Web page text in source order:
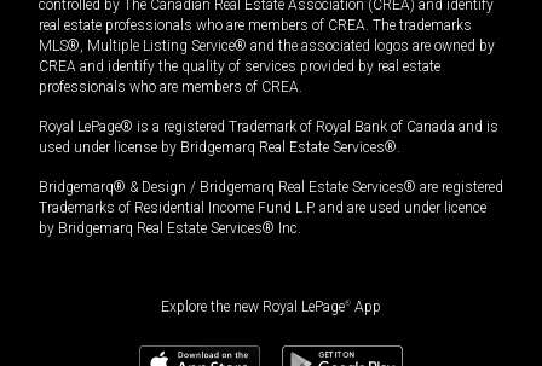
controlled by The Canadian Real Estate Association (CREA) and identify
real estate professionals who are members of CREA. The trademarks
MLS®, Multiple Listing Service® and the associated logos are owned by
CREA and identify the quality of services provided by real estate
professionals who are members of CREA.
Royal LePage® is a registered Trademark of Royal Bank of Canada and is
used under license by Bridgemarq Real Estate Services®.
Bridgemarq® & Design / Bridgemarq Real Estate Services® are registered
Trademarks of Residential Income Fund L.P. and are used under licence
by Bridgemarq Real Estate Services® Inc.
Explore the new Royal LePage® App